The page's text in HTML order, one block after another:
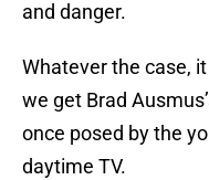
and danger.
Whatever the case,
we get Brad
once posed by the
daytime TV.